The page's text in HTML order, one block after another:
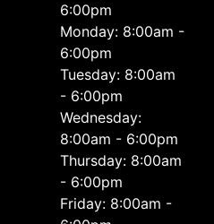
6:00pm
Monday: 8:00am -
6:00pm
Tuesday: 8:00am
- 6:00pm
Wednesday:
8:00am - 6:00pm
Thursday: 8:00am
- 6:00pm
Friday: 8:00am -